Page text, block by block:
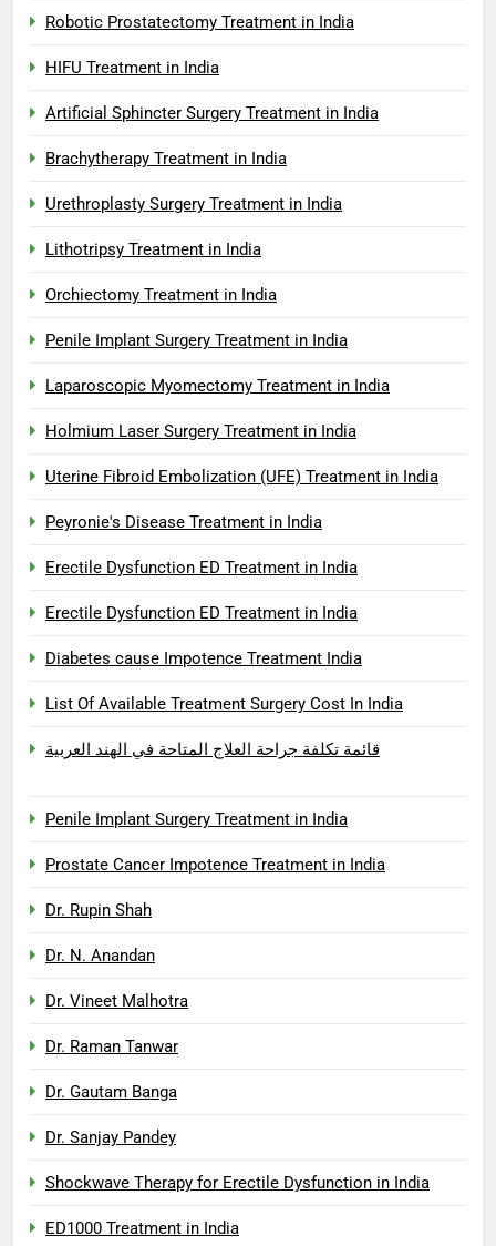
Robotic Prostatectomy Treatment in India
HIFU Treatment in India
Artificial Sphincter Surgery Treatment in India
Brachytherapy Treatment in India
Urethroplasty Surgery Treatment in India
Lithotripsy Treatment in India
Orchiectomy Treatment in India
Penile Implant Surgery Treatment in India
Laparoscopic Myomectomy Treatment in India
Holmium Laser Surgery Treatment in India
Uterine Fibroid Embolization (UFE) Treatment in India
Peyronie's Disease Treatment in India
Erectile Dysfunction ED Treatment in India
Erectile Dysfunction ED Treatment in India
Diabetes cause Impotence Treatment India
List Of Available Treatment Surgery Cost In India
قائمة تكلفة جراحة العلاج المتاحة في الهند العربية
Penile Implant Surgery Treatment in India
Prostate Cancer Impotence Treatment in India
Dr. Rupin Shah
Dr. N. Anandan
Dr. Vineet Malhotra
Dr. Raman Tanwar
Dr. Gautam Banga
Dr. Sanjay Pandey
Shockwave Therapy for Erectile Dysfunction in India
ED1000 Treatment in India